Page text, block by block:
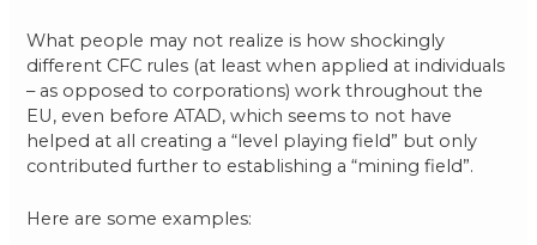
What people may not realize is how shockingly
different CFC rules (at least when applied at individuals
– as opposed to corporations) work throughout the
EU, even before ATAD, which seems to not have
helped at all creating a “level playing field” but only
contributed further to establishing a “mining field”.
Here are some examples: